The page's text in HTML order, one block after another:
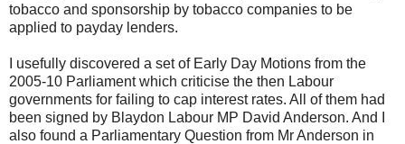
tobacco and sponsorship by tobacco companies to be
applied to payday lenders.
I usefully discovered a set of Early Day Motions from the
2005-10 Parliament which criticise the then Labour
governments for failing to cap interest rates. All of them had
been signed by Blaydon Labour MP David Anderson. And I
also found a Parliamentary Question from Mr Anderson in